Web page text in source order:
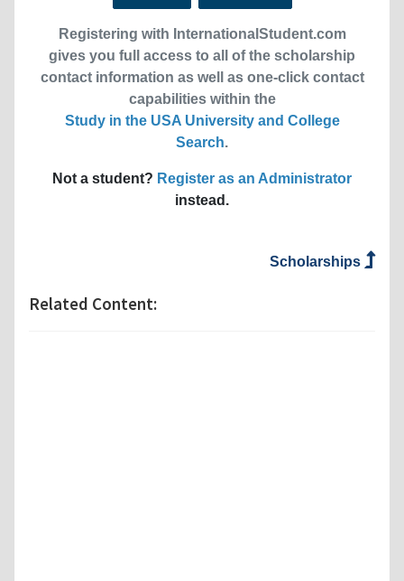
Registering with InternationalStudent.com
gives you full access to all of the scholarship
contact information as well as one-click contact
capabilities within the
Study in the USA University and College
Search.
Not a student? Register as an Administrator
instead.
Scholarships
Related Content: